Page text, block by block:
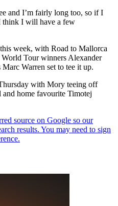
and I’m fairly long too, so if I
think I will have a few
week, with Road to Mallorca
Tour winners Alexander
Warren set to tee it up.
with Mory teeing off
home favourite Timotej